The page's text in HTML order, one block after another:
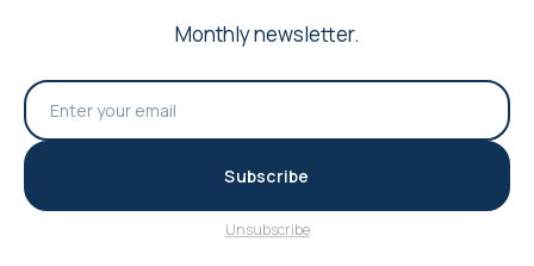
Monthly newsletter.
Subscribe
Unsubscribe